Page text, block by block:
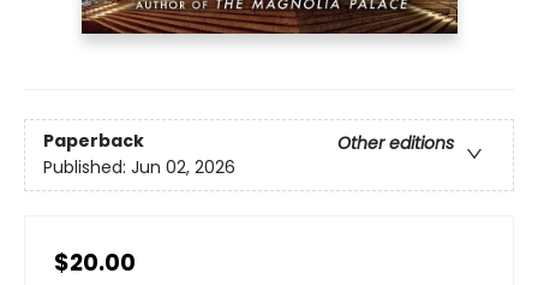
Paperback
Other editions
Published: Jun 02, 2026
$20.00